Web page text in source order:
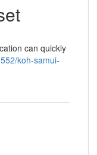
can quickly
koh-samui-